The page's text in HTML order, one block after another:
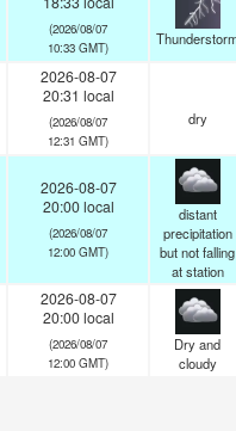
(2026/08/07
10:33 GMT)
2026-08-07
20:31 local
(2026/08/07
12:31 GMT)
dry
2026-08-07
20:00 local
(2026/08/07
12:00 GMT)
distant
precipitation
but not falling
at station
2026-08-07
20:00 local
(2026/08/07
12:00 GMT)
Dry and
cloudy